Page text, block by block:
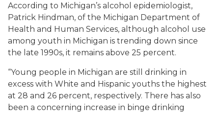
According to Michigan’s alcohol epidemiologist,
Patrick Hindman, of the Michigan Department of
Health and Human Services, although alcohol use
among youth in Michigan is trending down since
the late 1990s, it remains above 25 percent.
“Young people in Michigan are still drinking in
excess with White and Hispanic youths the highest
at 28 and 26 percent, respectively. There has also
been a concerning increase in binge drinking